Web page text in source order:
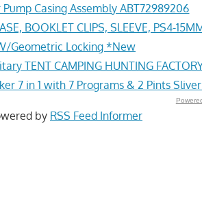
Casing Assembly ABT72989206
BOOKLET CLIPS, SLEEVE, PS4-
Geometric Locking *New
TENT CAMPING HUNTING
7 in 1 with 7 Programs & 2 Pints Sliver
by RSS Feed Informer